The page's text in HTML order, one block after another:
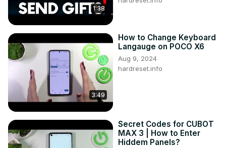
1:38
3:49
How to Change Keyboard
Langauge on POCO X6
Aug 9, 2024
hardreset.info
Secret Codes for CUBOT
MAX 3 | How to Enter
Hiddem Panels?